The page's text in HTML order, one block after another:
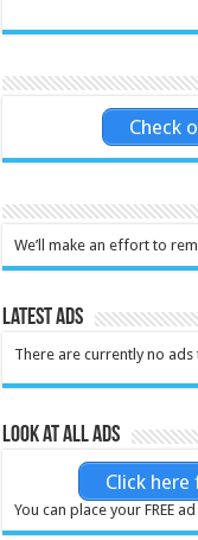
Check
We’ll make an effort to
Latest Ads
There are currently no ads
Look at all ads
Click
You can place your FREE